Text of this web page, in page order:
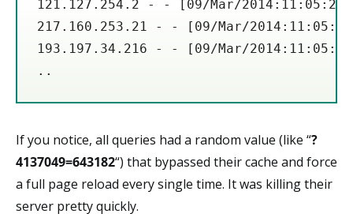
121.127.254.2 - - [09/Mar/2014:11:05:27
217.160.253.21 - - [09/Mar/
193.197.34.216 - - [09/Mar/
If you notice, all queries had a random value (like “?
4137049=643182“) that bypassed their cache and force
a full page reload every single time. It was killing their
server pretty quickly.